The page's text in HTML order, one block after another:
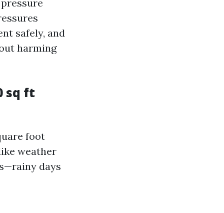
safely, and
harming
sq ft
foot
weather
days